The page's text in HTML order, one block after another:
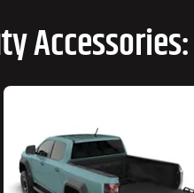
Accessories: